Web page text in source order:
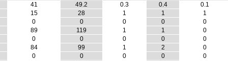
41
49.2 0.3 0.4
0.1
15
28 1 1
1
0
0 0 0
0
89
119 1 1
0
0
0 0 0
0
84
99 1 2
0
0
0 0 0
0